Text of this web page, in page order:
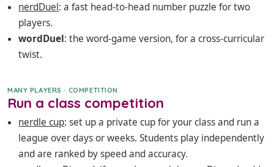
nerdDuel: a fast head-to-head number puzzle for two
players.
wordDuel: the word-game version, for a cross-curricular
twist.
MANY PLAYERS · COMPETITION
Run a class competition
nerdle cup: set up a private cup for your class and run a
league over days or weeks. Students play independently
and are ranked by speed and accuracy.